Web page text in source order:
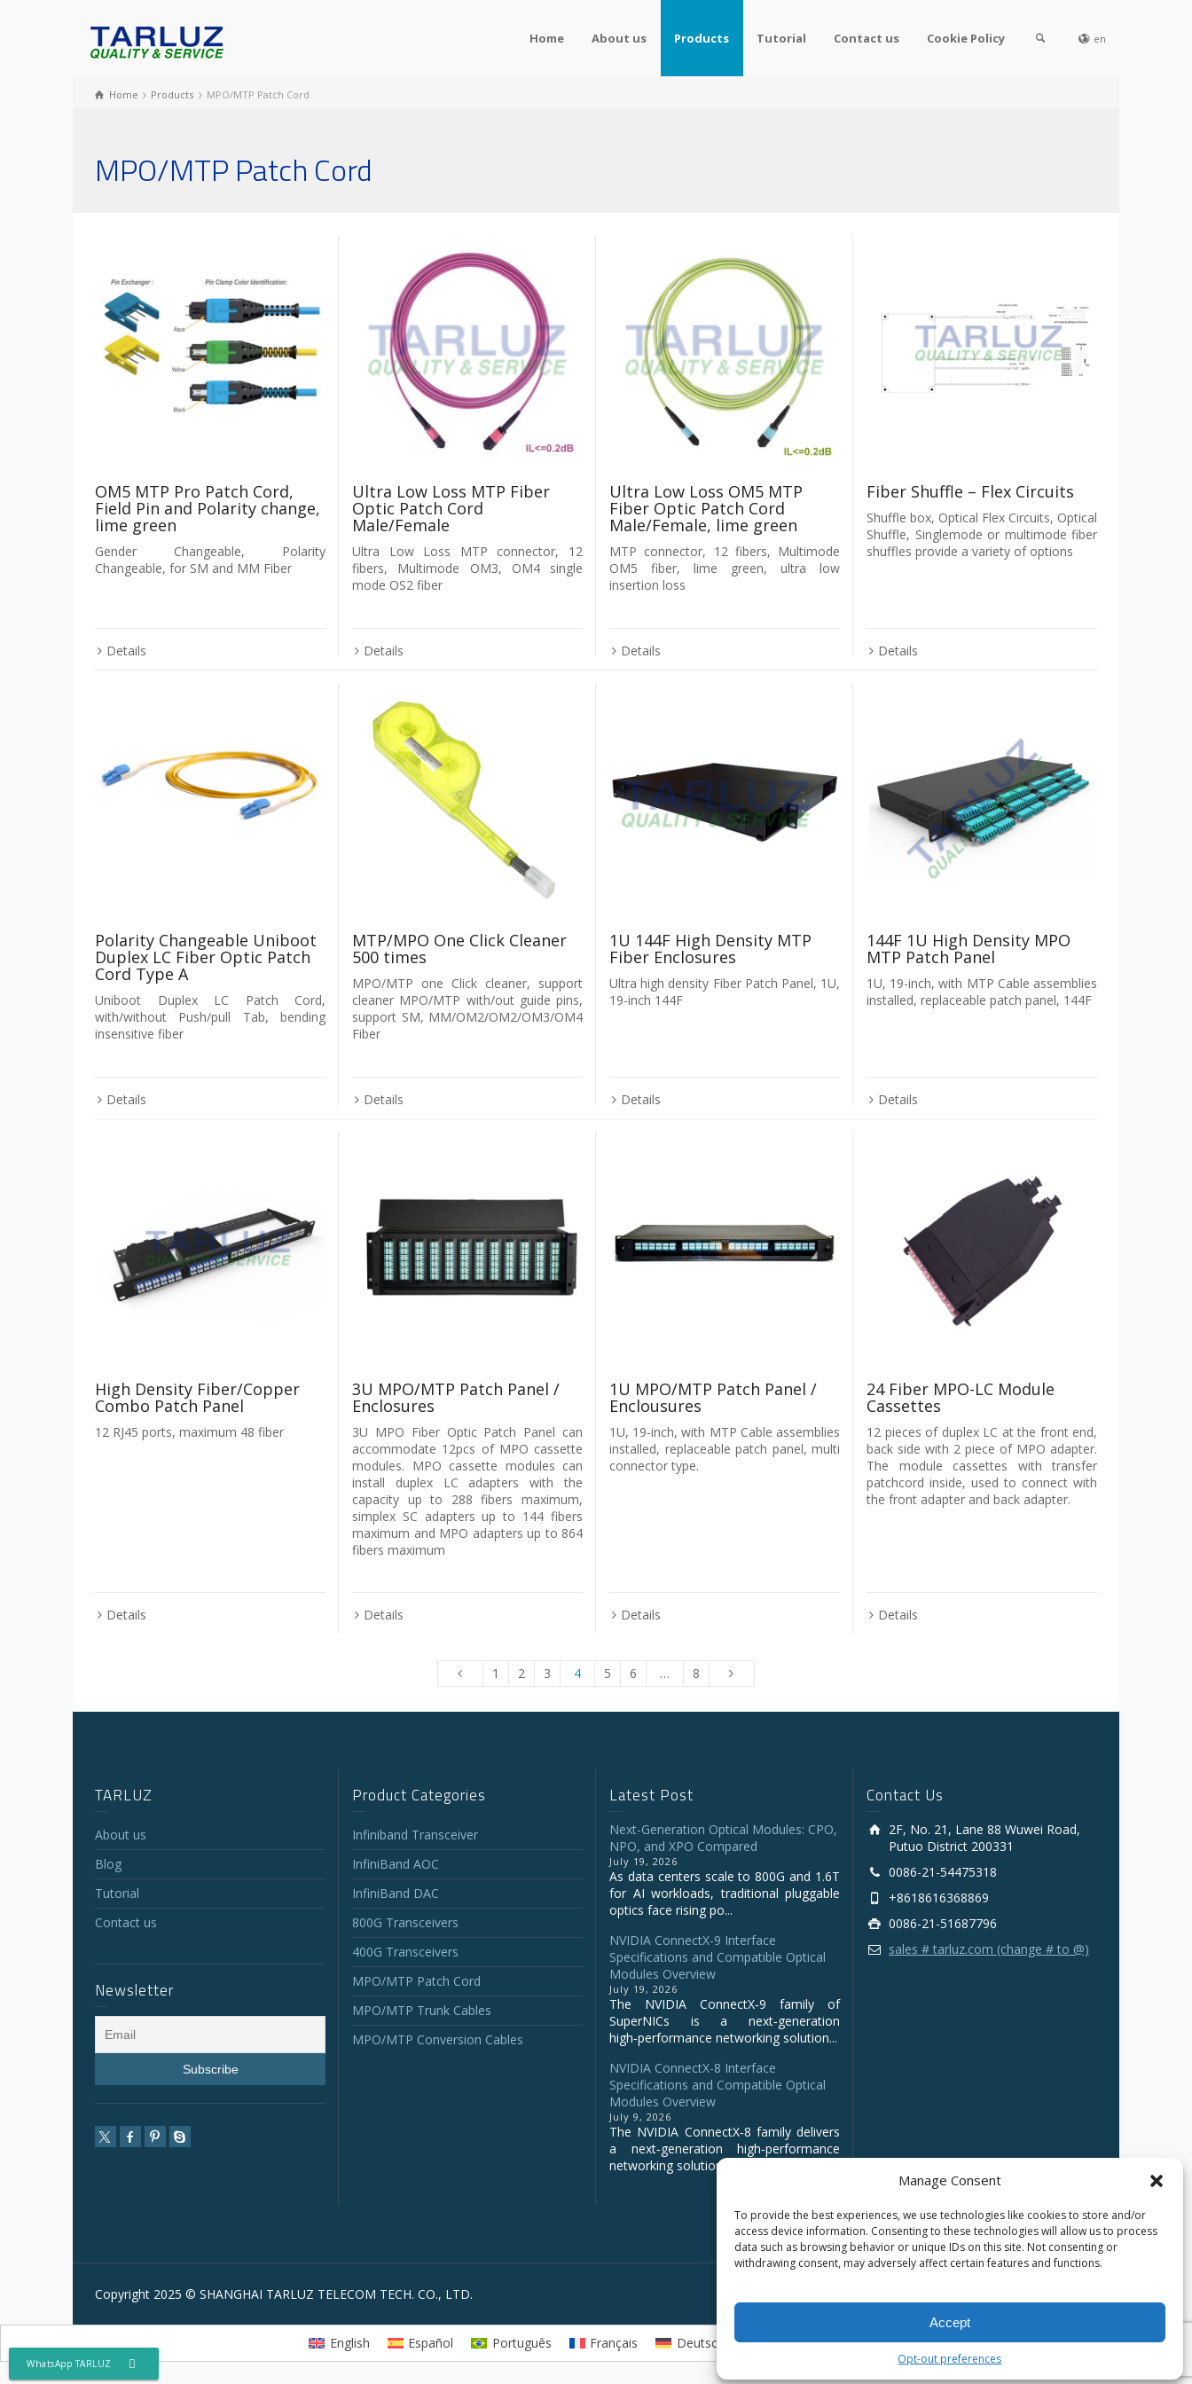
Manage Consent
To provide the best experiences, we use technologies like cookies to store and/or
access device information. Consenting to these technologies will allow us to process
data such as browsing behavior or unique IDs on this site. Not consenting or
withdrawing consent, may adversely affect certain features and functions.
Accept
Opt-out preferences
Home About us Products Tutorial Contact us Cookie Policy en
Home Products MPO/MTP Patch Cord
MPO/MTP Patch Cord
OM5 MTP Pro Patch Cord,
Field Pin and Polarity change,
lime green
Gender Changeable, Polarity
Changeable, for SM and MM Fiber
Details
Ultra Low Loss MTP Fiber
Optic Patch Cord
Male/Female
Ultra Low Loss MTP connector, 12
fibers, Multimode OM3, OM4 single
mode OS2 fiber
Details
Ultra Low Loss OM5 MTP
Fiber Optic Patch Cord
Male/Female, lime green
MTP connector, 12 fibers, Multimode
OM5 fiber, lime green, ultra low
insertion loss
Details
Fiber Shuffle – Flex Circuits
Shuffle box, Optical Flex Circuits, Optical
Shuffle, Singlemode or multimode fiber
shuffles provide a variety of options
Details
Polarity Changeable Uniboot
Duplex LC Fiber Optic Patch
Cord Type A
Uniboot Duplex LC Patch Cord,
with/without Push/pull Tab, bending
insensitive fiber
Details
MTP/MPO One Click Cleaner
500 times
MPO/MTP one Click cleaner, support
cleaner MPO/MTP with/out guide pins,
support SM, MM/OM2/OM2/OM3/OM4
Fiber
Details
1U 144F High Density MTP
Fiber Enclosures
Ultra high density Fiber Patch Panel, 1U,
19-inch 144F
Details
144F 1U High Density MPO
MTP Patch Panel
1U, 19-inch, with MTP Cable assemblies
installed, replaceable patch panel, 144F
Details
High Density Fiber/Copper
Combo Patch Panel
12 RJ45 ports, maximum 48 fiber
Details
3U MPO/MTP Patch Panel /
Enclosures
3U MPO Fiber Optic Patch Panel can
accommodate 12pcs of MPO cassette
modules. MPO cassette modules can
install duplex LC adapters with the
capacity up to 288 fibers maximum,
simplex SC adapters up to 144 fibers
maximum and MPO adapters up to 864
fibers maximum
Details
1U MPO/MTP Patch Panel /
Enclousures
1U, 19-inch, with MTP Cable assemblies
installed, replaceable patch panel, multi
connector type.
Details
24 Fiber MPO-LC Module
Cassettes
12 pieces of duplex LC at the front end,
back side with 2 piece of MPO adapter.
The module cassettes with transfer
patchcord inside, used to connect with
the front adapter and back adapter.
Details
1 2 3 4 5 6 … 8
TARLUZ
About us
Blog
Tutorial
Contact us
Newsletter
Product Categories
Infiniband Transceiver
InfiniBand AOC
InfiniBand DAC
800G Transceivers
400G Transceivers
MPO/MTP Patch Cord
MPO/MTP Trunk Cables
MPO/MTP Conversion Cables
Latest Post
Next-Generation Optical Modules: CPO,
NPO, and XPO Compared
July 19, 2026
As data centers scale to 800G and 1.6T
for AI workloads, traditional pluggable
optics face rising po...
NVIDIA ConnectX‑9 Interface
Specifications and Compatible Optical
Modules Overview
July 19, 2026
The NVIDIA ConnectX‑9 family of
SuperNICs is a next‑generation
high‑performance networking solution...
NVIDIA ConnectX-8 Interface
Specifications and Compatible Optical
Modules Overview
July 9, 2026
The NVIDIA ConnectX‑8 family delivers
a next‑generation high‑performance
networking solution for clo...
Contact Us
2F, No. 21, Lane 88 Wuwei Road,
Putuo District 200331
0086-21-54475318
+8618616368869
0086-21-51687796
sales # tarluz.com (change # to @)
Copyright 2025 © SHANGHAI TARLUZ TELECOM TECH. CO., LTD.
WhatsApp TARLUZ
English Español Português Français Deutsch Русский العربية